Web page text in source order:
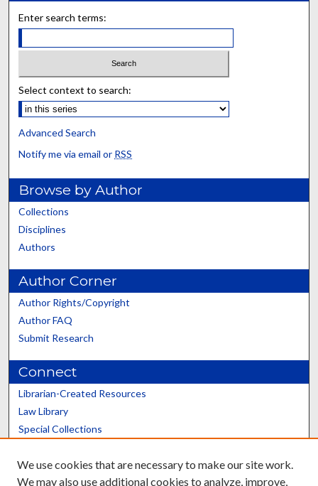
Enter search terms:
Select context to search:
Advanced Search
Notify me via email or RSS
Browse by Author
Collections
Disciplines
Authors
Author Corner
Author Rights/Copyright
Author FAQ
Submit Research
Connect
Librarian-Created Resources
Law Library
Special Collections
Scholars@UK
We use cookies that are necessary to make our site work.
We may also use additional cookies to analyze, improve,